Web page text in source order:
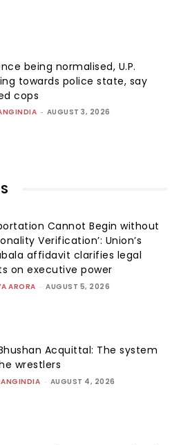
being normalised, U.P.
towards police state, say
cops
- AUGUST 3, 2026
Cannot Begin without
Verification’: Union’s
affidavit clarifies legal
on executive power
ARORA - AUGUST 5, 2026
Acquittal: The system
wrestlers
- AUGUST 4, 2026